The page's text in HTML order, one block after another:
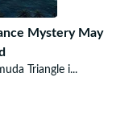
Mystery May
Triangle i...